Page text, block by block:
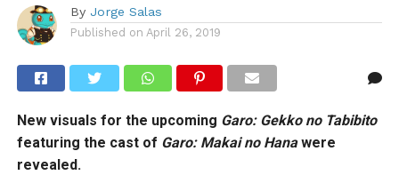
By Jorge Salas
Published on April 26, 2019
New visuals for the upcoming Garo: Gekko no Tabibito
featuring the cast of Garo: Makai no Hanawere
revealed.